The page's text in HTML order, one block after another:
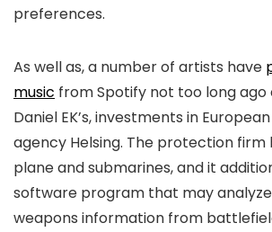
preferences.
As well as, a number of artists have
music from Spotify not too long ago
Daniel EK’s, investments in
agency Helsing. The protection firm
plane and submarines, and it
software program that may
weapons information from